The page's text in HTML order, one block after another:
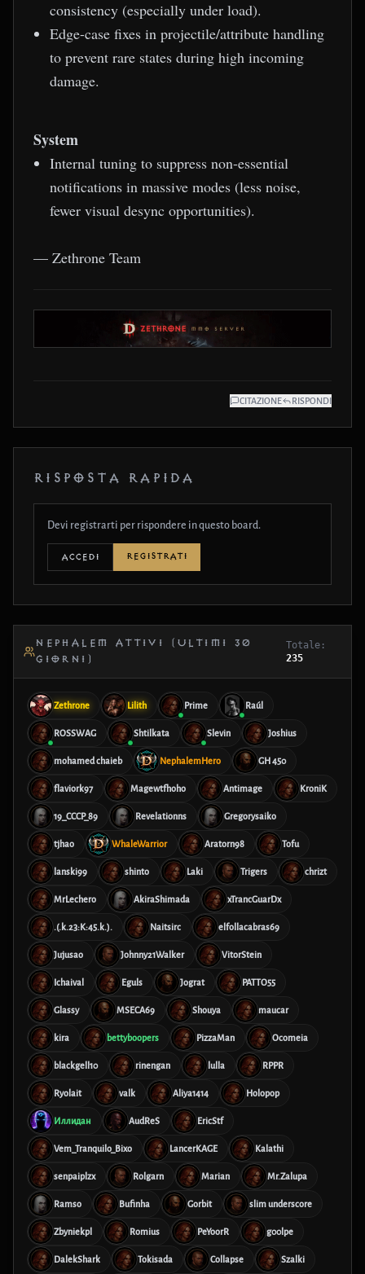
consistency (especially under load).
Edge-case fixes in projectile/attribute handling
to prevent rare states during high incoming
damage.
System
Internal tuning to suppress non-essential
notifications in massive modes (less noise,
fewer visual desync opportunities).
— Zethrone Team
CITAZIONE RISPONDI
RISPOSTA RAPIDA
Devi registrarti per rispondere in questo board.
ACCEDI REGISTRATI
NEPHALEM ATTIVI (ULTIMI 30
GIORNI)
Totale:
235
Zethrone Lilith Prime Raúl
ROSSWAG Shtilkata Slevin Joshius
mohamed chaieb NephalemHero GH 450
flaviork97 Magewtfhoho Antimage KroniK
19_CCCP_89 Revelationns Gregorysaiko
tjhao WhaleWarrior Aratorn98 Tofu
lanski99 shinto Laki Trigers chrizt
MrLechero AkiraShimada xTrancGuarDx
.(.k.23:K:45.k.). Naitsirc elfollacabras69
Jujusao Johnny21Walker VitorStein
Ichaival Eguls Jograt PATTO55
Glassy MSECA69 Shouya maucar
kira bettyboopers PizzaMan Ocomeia
blackgell10 rinengan lulla RPPR
Ryolait valk Aliya1414 Holopop
Иллидан AudReS EricStf
Vem_Tranquilo_Bixo LancerKAGE Kalathi
senpaiplzx Rolgarn Marian Mr.Zalupa
Ramso Bufinha Gorbit slim underscore
Zbyniekpl Romius PeYoorR g00lpe
DalekShark Tokisada Collapse Szalki